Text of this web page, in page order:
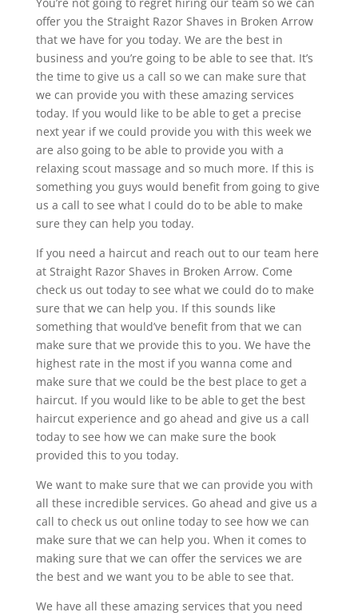
offer you the Straight Razor Shaves in Broken Arrow
that we have for you today. We are the best in
business and you’re going to be able to see that. It’s
the time to give us a call so we can make sure that
we can provide you with these amazing services
today. If you would like to be able to get a precise
next year if we could provide you with this week we
are also going to be able to provide you with a
relaxing scout massage and so much more. If this is
something you guys would benefit from going to give
us a call to see what I could do to be able to make
sure they can help you today.
If you need a haircut and reach out to our team here
at Straight Razor Shaves in Broken Arrow. Come
check us out today to see what we could do to make
sure that we can help you. If this sounds like
something that would’ve benefit from that we can
make sure that we provide this to you. We have the
highest rate in the most if you wanna come and
make sure that we could be the best place to get a
haircut. If you would like to be able to get the best
haircut experience and go ahead and give us a call
today to see how we can make sure the book
provided this to you today.
We want to make sure that we can provide you with
all these incredible services. Go ahead and give us a
call to check us out online today to see how we can
make sure that we can help you. When it comes to
making sure that we can offer the services we are
the best and we want you to be able to see that.
We have all these amazing services that you need